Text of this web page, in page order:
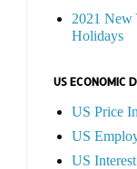
2021 New
Holidays
US ECONOMIC
US Price
US
US